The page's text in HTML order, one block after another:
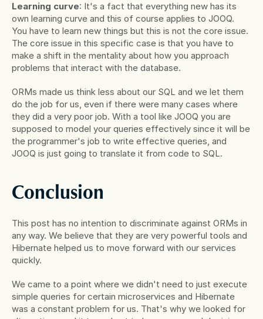
Learning curve: It's a fact that everything new has its
own learning curve and this of course applies to JOOQ.
You have to learn new things but this is not the core issue.
The core issue in this specific case is that you have to
make a shift in the mentality about how you approach
problems that interact with the database.
ORMs made us think less about our SQL and we let them
do the job for us, even if there were many cases where
they did a very poor job. With a tool like JOOQ you are
supposed to model your queries effectively since it will be
the programmer's job to write effective queries, and
JOOQ is just going to translate it from code to SQL.
Conclusion
This post has no intention to discriminate against ORMs in
any way. We believe that they are very powerful tools and
Hibernate helped us to move forward with our services
quickly.
We came to a point where we didn't need to just execute
simple queries for certain microservices and Hibernate
was a constant problem for us. That's why we looked for